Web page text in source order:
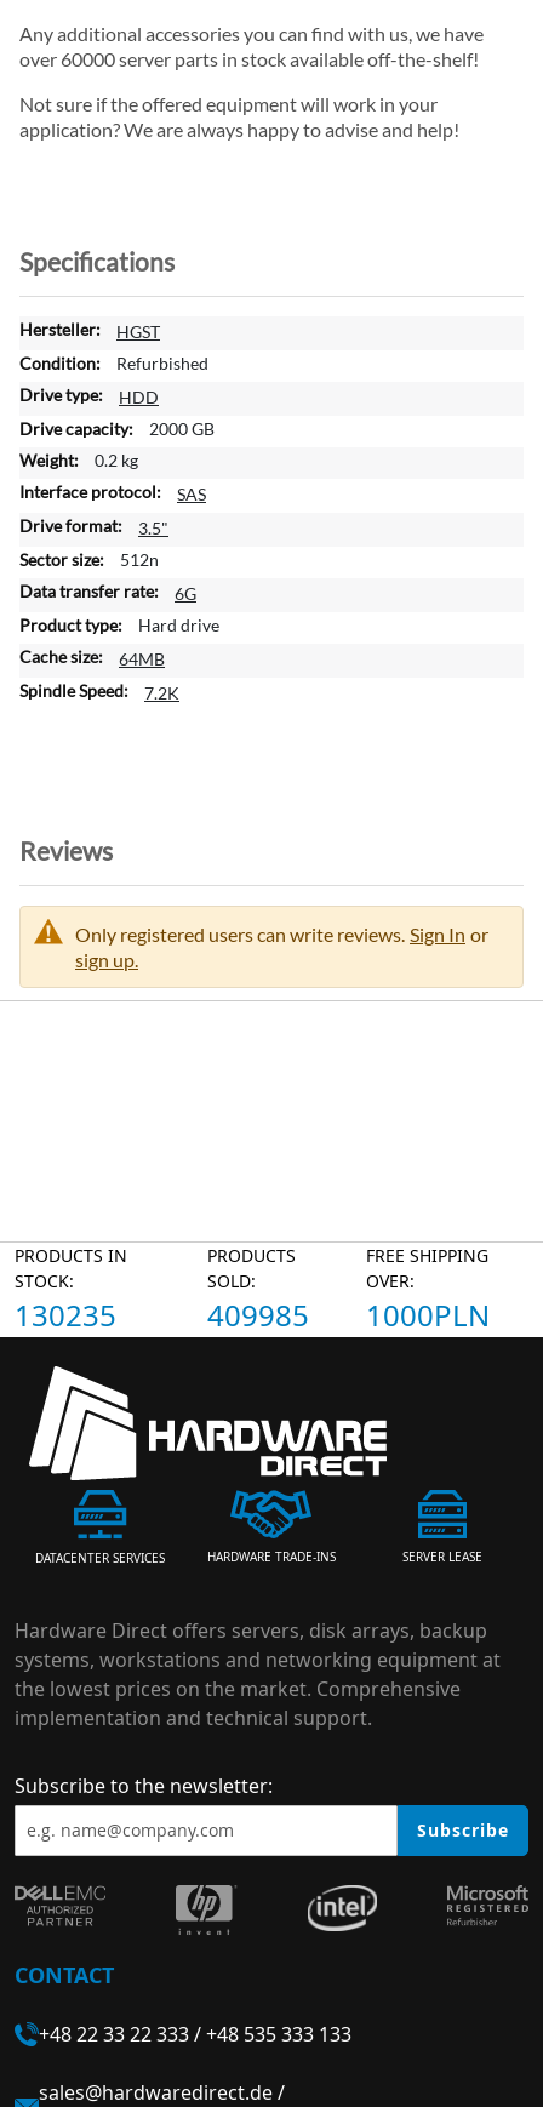
Any additional accessories you can find with us, we have
over 60000 server parts in stock available off-the-shelf!
Not sure if the offered equipment will work in your
application? We are always happy to advise and help!
Specifications
M
o
e
I
n
f
r
m
a
i
o
n
HGST
Refurbished
HDD
2000 GB
0.2 kg
SAS
3.5"
512n
6G
Hard drive
64MB
7.2K
Reviews
Only registered users can write reviews. Sign In or
sign up.
PRODUCTS IN
STOCK:
130235
PRODUCTS
SOLD:
409985
FREE SHIPPING
OVER:
1000PLN
DATACENTER SERVICES HARDWARE TRADE-INS SERVER LEASE
Hardware Direct offers servers, disk arrays, backup
systems, workstations and networking equipment at
the lowest prices on the market. Comprehensive
implementation and technical support.
Subscribe to the newsletter:
Subscribe
CONTACT
+48 22 33 22 333/+48 535 333 133
sales@hardwaredirect.de/